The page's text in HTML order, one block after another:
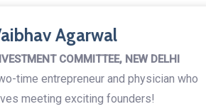
Agarwal
COMMITTEE, NEW DELHI
time entrepreneur and physician who
meeting exciting founders!